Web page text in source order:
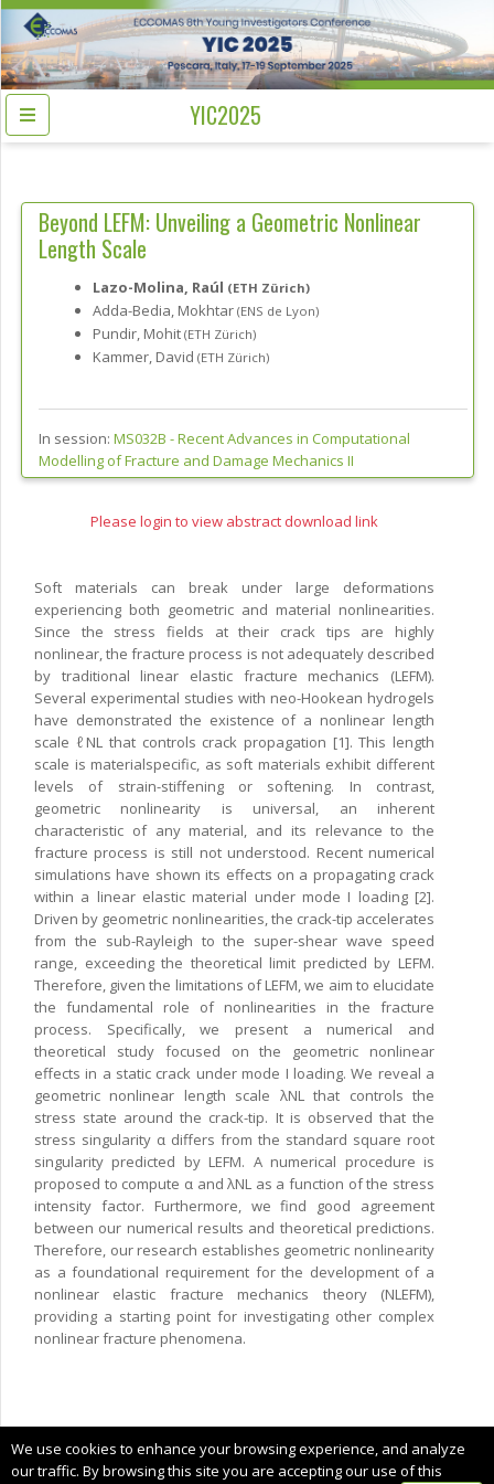
YIC2025
Beyond LEFM: Unveiling a Geometric Nonlinear
Length Scale
Lazo-Molina, Raúl (ETH Zürich)
Adda-Bedia, Mokhtar (ENS de Lyon)
Pundir, Mohit (ETH Zürich)
Kammer, David (ETH Zürich)
In session: MS032B -Recent Advances in Computational
Modelling of Fracture and Damage Mechanics II
Please login to view abstract download link
Soft materials can break under large deformations
experiencing both geometric and material nonlinearities.
Since the stress fields at their crack tips are highly
nonlinear, the fracture process is not adequately described
by traditional linear elastic fracture mechanics (LEFM).
Several experimental studies with neo-Hookean hydrogels
have demonstrated the existence of a nonlinear length
scale ℓNL that controls crack propagation [1]. This length
scale is materialspecific, as soft materials exhibit different
levels of strain-stiffening or softening. In contrast,
geometric nonlinearity is universal, an inherent
characteristic of any material, and its relevance to the
fracture process is still not understood. Recent numerical
simulations have shown its effects on a propagating crack
within a linear elastic material under mode I loading [2].
Driven by geometric nonlinearities, the crack-tip accelerates
from the sub-Rayleigh to the super-shear wave speed
range, exceeding the theoretical limit predicted by LEFM.
Therefore, given the limitations of LEFM, we aim to elucidate
the fundamental role of nonlinearities in the fracture
process. Specifically, we present a numerical and
theoretical study focused on the geometric nonlinear
effects in a static crack under mode I loading. We reveal a
geometric nonlinear length scale λNL that controls the
stress state around the crack-tip. It is observed that the
stress singularity α differs from the standard square root
singularity predicted by LEFM. A numerical procedure is
proposed to compute α and λNL as a function of the stress
intensity factor. Furthermore, we find good agreement
between our numerical results and theoretical predictions.
Therefore, our research establishes geometric nonlinearity
as a foundational requirement for the development of a
nonlinear elastic fracture mechanics theory (NLEFM),
providing a starting point for investigating other complex
nonlinear fracture phenomena.
Terms of service
We use cookies to enhance your browsing experience, and analyze
our traffic. By browsing this site you are accepting our use of this